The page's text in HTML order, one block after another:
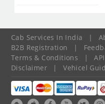
Cab Services In India |
B2B Registration
|
Terms & Conditions
| API
Disclaimer
| Vehicel